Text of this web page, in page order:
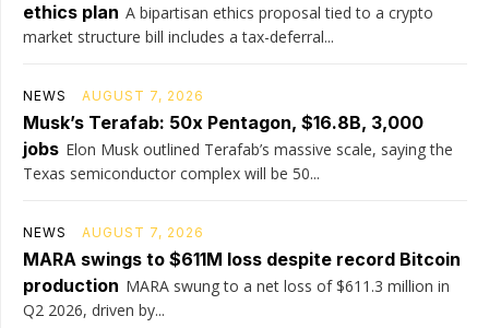
ethics plan A bipartisan ethics proposal tied to a crypto
market structure bill includes a tax-deferral...
NEWS AUGUST 7, 2026
Musk’s Terafab: 50x Pentagon, $16.8B, 3,000
jobs Elon Musk outlined Terafab’s massive scale, saying the
Texas semiconductor complex will be 50...
NEWS AUGUST 7, 2026
MARA swings to $611M loss despite record Bitcoin
production MARA swung to a net loss of $611.3 million in
Q2 2026, driven by...